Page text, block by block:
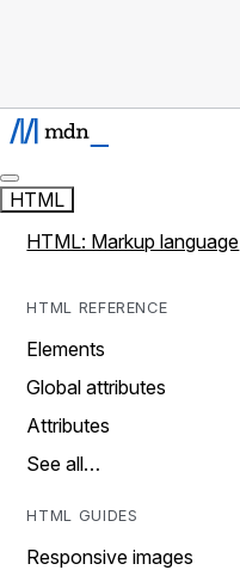
HTML
HTML: Markup language
HTML REFERENCE
Elements
Global attributes
Attributes
See all…
HTML GUIDES
Responsive images